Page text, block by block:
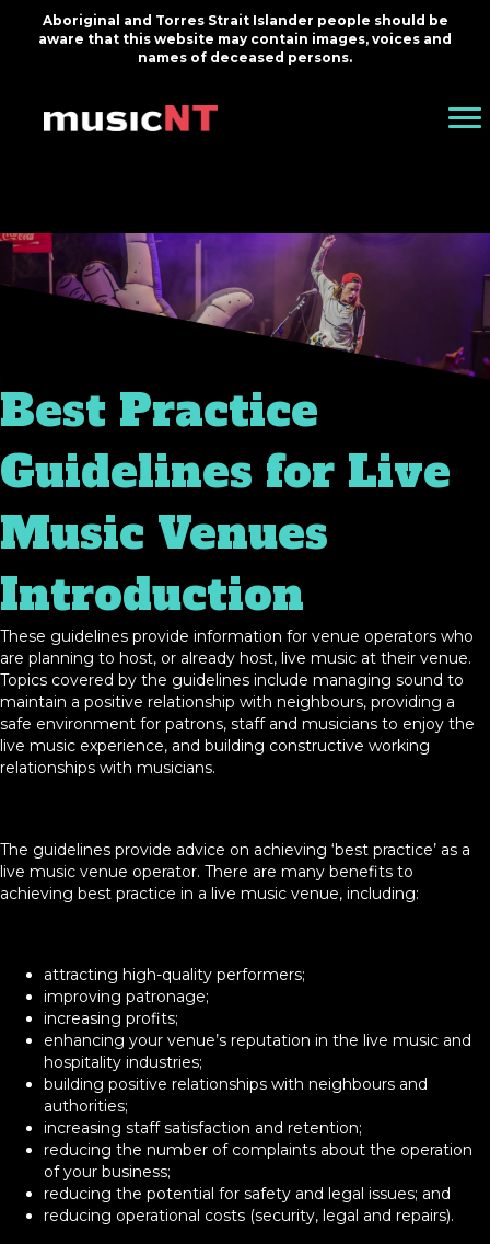
Aboriginal and Torres Strait Islander people should be
aware that this website may contain images, voices and
names of deceased persons.
Best Practice
Guidelines for Live
Music Venues
Introduction
These guidelines provide information for venue operators who
are planning to host, or already host, live music at their venue.
Topics covered by the guidelines include managing sound to
maintain a positive relationship with neighbours, providing a
safe environment for patrons, staff and musicians to enjoy the
live music experience, and building constructive working
relationships with musicians.
The guidelines provide advice on achieving ‘best practice’ as a
live music venue operator. There are many benefits to
achieving best practice in a live music venue, including:
attracting high-quality performers;
improving patronage;
increasing profits;
enhancing your venue’s reputation in the live music and
hospitality industries;
building positive relationships with neighbours and
authorities;
increasing staff satisfaction and retention;
reducing the number of complaints about the operation
of your business;
reducing the potential for safety and legal issues; and
reducing operational costs (security, legal and repairs).